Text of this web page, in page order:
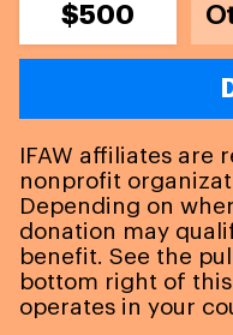
$500
IFAW affiliates are
nonprofit
Depending on
donation may
benefit. See the
bottom right of this
operates in your